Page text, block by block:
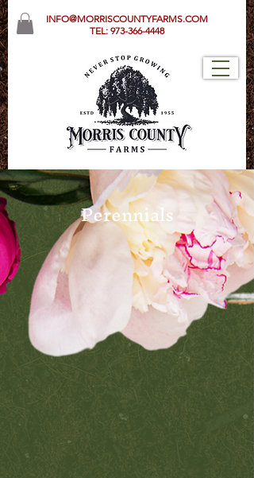
INFO@MORRISCOUNTYFARMS.COM
TEL: 973-366-4448
Perennials